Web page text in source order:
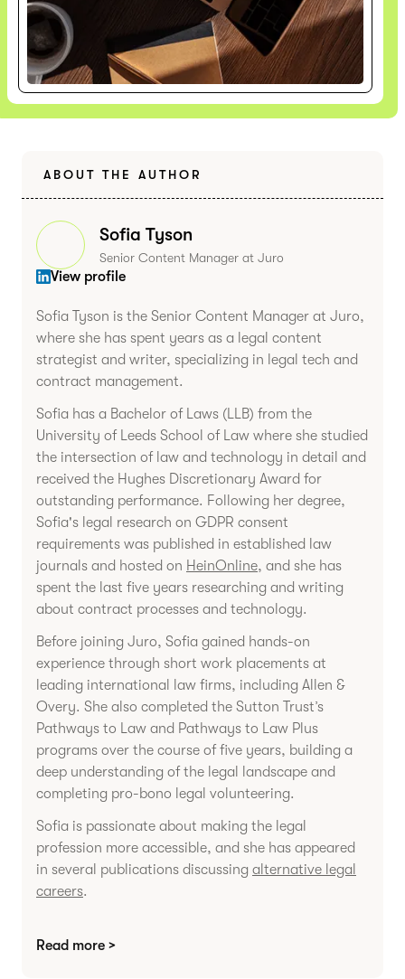
ABOUT THE AUTHOR
Sofia Tyson
Senior Content Manager at Juro
View profile
Sofia Tyson is the Senior Content Manager at Juro,
where she has spent years as a legal content
strategist and writer, specializing in legal tech and
contract management.
Sofia has a Bachelor of Laws (LLB) from the
University of Leeds School of Law where she studied
the intersection of law and technology in detail and
received the Hughes Discretionary Award for
outstanding performance. Following her degree,
Sofia's legal research on GDPR consent
requirements was published in established law
journals and hosted on HeinOnline, and she has
spent the last five years researching and writing
about contract processes and technology.
Before joining Juro, Sofia gained hands-on
experience through short work placements at
leading international law firms, including Allen &
Overy. She also completed the Sutton Trust’s
Pathways to Law and Pathways to Law Plus
programs over the course of five years, building a
deep understanding of the legal landscape and
completing pro-bono legal volunteering.
Sofia is passionate about making the legal
profession more accessible, and she has appeared
in several publications discussing alternative legal
careers.
Read more >